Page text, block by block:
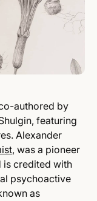
authored by
featuring
Alexander
, was a pioneer
is credited with
psychoactive
as